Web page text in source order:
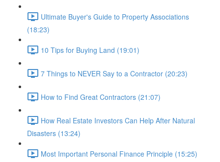
Ultimate Buyer's Guide to Property Associations
(18:23)
10 Tips for Buying Land (19:01)
7 Things to NEVER Say to a Contractor (20:23)
How to Find Great Contractors (21:07)
How Real Estate Investors Can Help After Natural
Disasters (13:24)
Most Important Personal Finance Principle (15:25)